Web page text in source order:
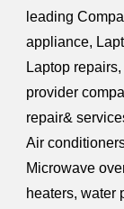
leading
appliance,
Laptop
provider
repair&
Air
Microwave
heaters, water